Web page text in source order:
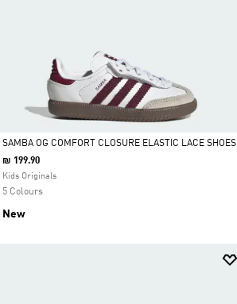
Selected
SAMBA OG COMFORT CLOSURE ELASTIC LACE SHOES
₪ 199.90
Kids Originals
5 Colours
New